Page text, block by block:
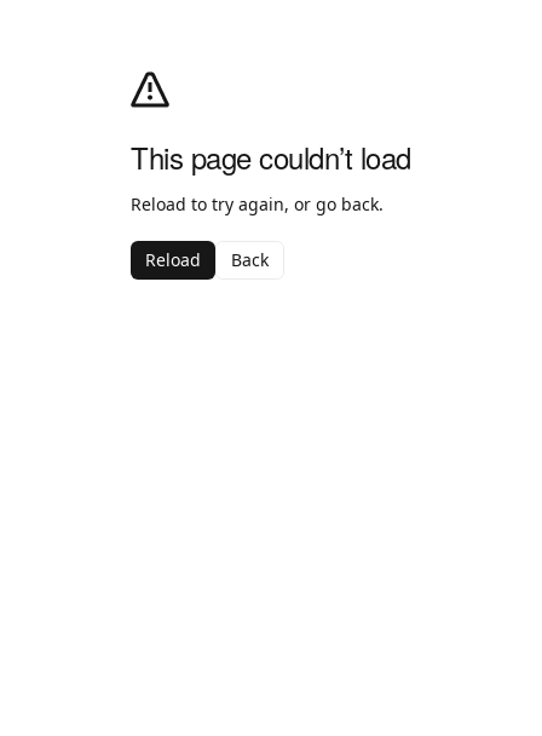
This page couldn’t load
Reload to try again, or go back.
Reload Back